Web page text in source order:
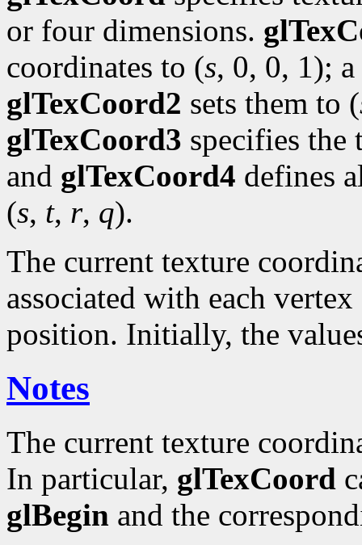
or four dimensions.
coordinates to (s, 0, 0, 1);
glTexCoord2 sets them to (
glTexCoord3 specifies the
and glTexCoord4 defines
(s, t, r, q).
The current texture
associated with each
position. Initially, the
Notes
The current texture
In particular, glTexCoord
glBegin and the